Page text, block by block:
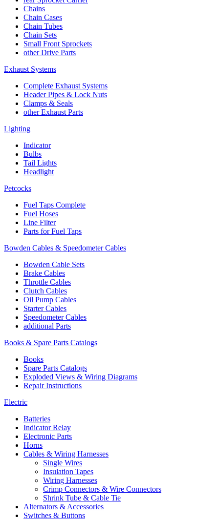
Chains
Chain Cases
Chain Tubes
Chain Sets
Small Front Sprockets
other Drive Parts
Exhaust Systems
Complete Exhaust Systems
Header Pipes & Lock Nuts
Clamps & Seals
other Exhaust Parts
Lighting
Indicator
Bulbs
Tail Lights
Headlight
Petcocks
Fuel Taps Complete
Fuel Hoses
Line Filter
Parts for Fuel Taps
Bowden Cables & Speedometer Cables
Bowden Cable Sets
Brake Cables
Throttle Cables
Clutch Cables
Oil Pump Cables
Starter Cables
Speedometer Cables
additional Parts
Books & Spare Parts Catalogs
Books
Spare Parts Catalogs
Exploded Views & Wiring Diagrams
Repair Instructions
Electric
Batteries
Indicator Relay
Electronic Parts
Horns
Cables & Wiring Harnesses
Single Wires
Insulation Tapes
Wiring Harnesses
Crimp Connectors & Wire Connectors
Shrink Tube & Cable Tie
Alternators & Accessories
Switches & Buttons